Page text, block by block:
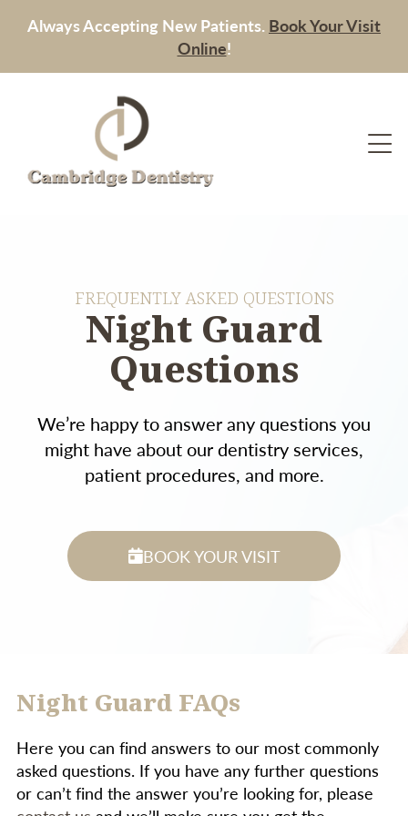
Always Accepting New Patients. Book Your Visit
Online!
FREQUENTLY ASKED QUESTIONS
Night Guard
Questions
We’re happy to answer any questions you
might have about our dentistry services,
patient procedures, and more.
BOOK YOUR VISIT
Night Guard FAQs
Here you can find answers to our most commonly
asked questions. If you have any further questions
or can’t find the answer you’re looking for, please